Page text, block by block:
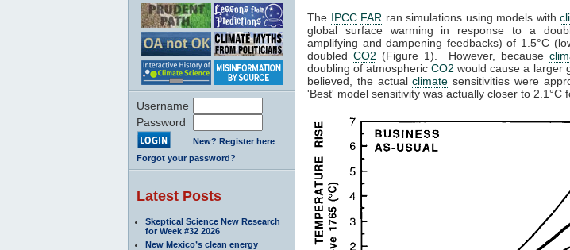
Username
Password
New? Register here
Forgot your password?
Latest Posts
Skeptical Science New Research
for Week #32 2026
New Mexico’s clean energy
The IPCC FAR ran simulations using models with
global surface warming in response to a
amplifying and dampening feedbacks) of 1.5°C
doubled CO2 (Figure 1). However, because
doubling of atmosphericCO2 would cause a larger
believed, the actualclimate sensitivities were
'Best' model sensitivity was actually closer to 2.1°C